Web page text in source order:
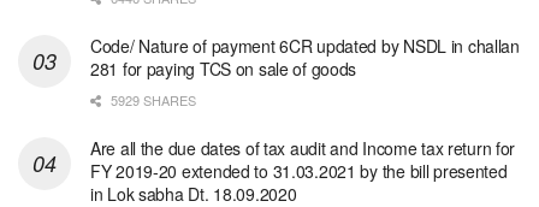
Code/ Nature of payment 6CR updated by NSDL in challan
281 for paying TCS on sale of goods
5929 SHARES
Are all the due dates of tax audit and Income tax return for
FY 2019-20 extended to 31.03.2021 by the bill presented
in Lok sabha Dt. 18.09.2020